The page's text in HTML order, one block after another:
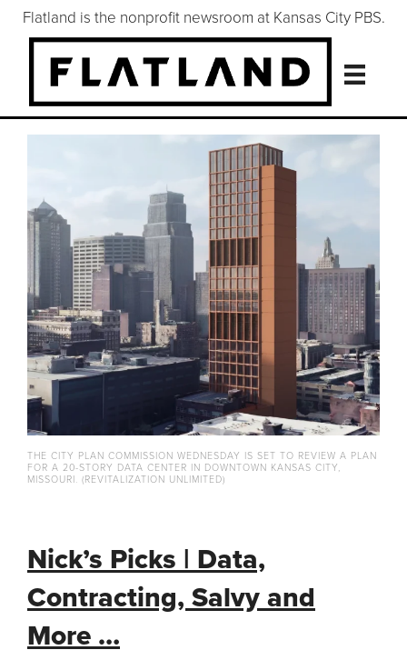
Flatland is the nonprofit newsroom at Kansas City PBS.
THE CITY PLAN COMMISSION WEDNESDAY IS SET TO REVIEW A PLAN
FOR A 20-STORY DATA CENTER IN DOWNTOWN KANSAS CITY,
MISSOURI. (REVITALIZATION UNLIMITED)
Nick’s Picks | Data,
Contracting, Salvy and
More …